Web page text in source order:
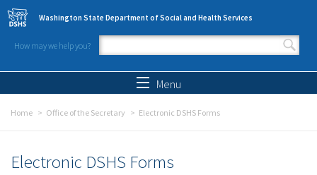
Skip to main content
Washington State Department of Social and Health Services
How may we help you?
Search form
Menu
Home Office of the Secretary Electronic DSHS Forms
Electronic DSHS Forms